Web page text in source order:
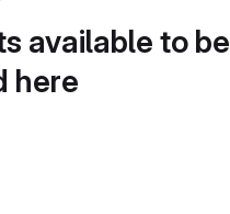
available to be
here